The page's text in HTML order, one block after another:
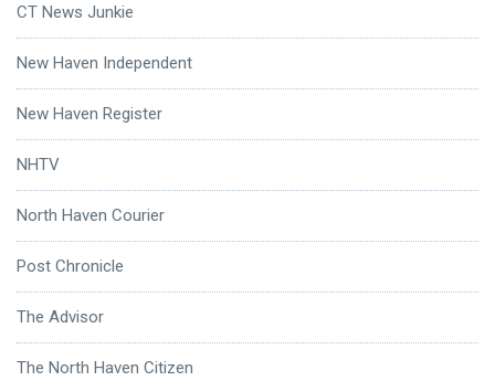
CT News Junkie
New Haven Independent
New Haven Register
NHTV
North Haven Courier
Post Chronicle
The Advisor
The North Haven Citizen